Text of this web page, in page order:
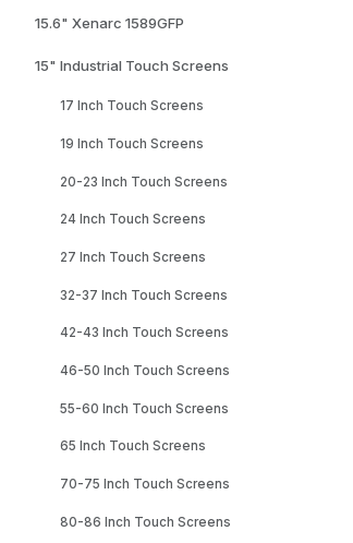
15.6" Xenarc 1589GFP
15" Industrial Touch Screens
17 Inch Touch Screens
19 Inch Touch Screens
20-23 Inch Touch Screens
24 Inch Touch Screens
27 Inch Touch Screens
32-37 Inch Touch Screens
42-43 Inch Touch Screens
46-50 Inch Touch Screens
55-60 Inch Touch Screens
65 Inch Touch Screens
70-75 Inch Touch Screens
80-86 Inch Touch Screens